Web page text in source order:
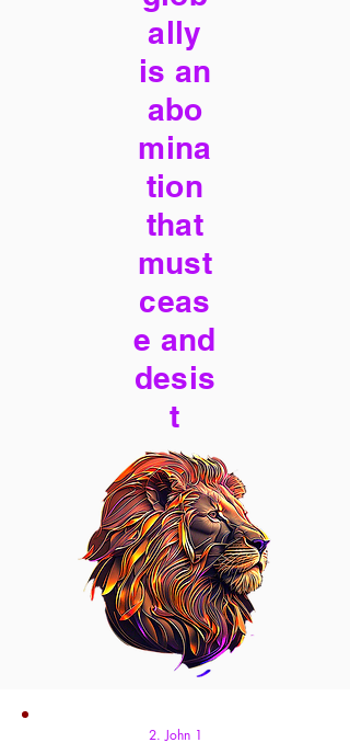
ally
is an
abo
mina
tion
that
must
ceas
e and
desis
t
2. John 1